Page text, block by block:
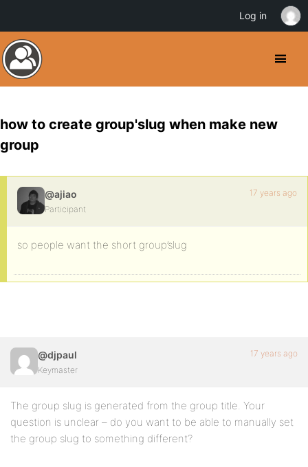
how to create group'slug when make new
group
@ajiao
Participant
17 years ago
so people want the short group’slug
@djpaul
Keymaster
17 years ago
The group slug is generated from the group title. Your
question is unclear – do you want to be able to manually set
the group slug to something different?
Log in